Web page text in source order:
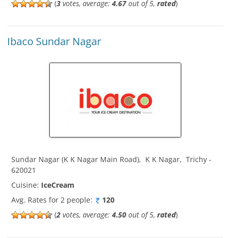
(3 votes, average: 4.67out of 5, rated)
Ibaco Sundar Nagar
Sundar Nagar (K K Nagar Main Road), K K Nagar, Trichy -
620021
Cuisine: IceCream
Avg. Rates for 2 people:
120
(2 votes, average: 4.50 out of 5, rated)